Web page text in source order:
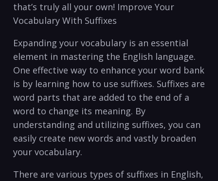
that’s ‍truly all your own! Improve Your
Vocabulary ⁤With ⁣Suffixes
Expanding your vocabulary is an essential
element in mastering the English‌ language.
One effective way to enhance your word ‌bank
⁣is by learning how to use suffixes. Suffixes are
word parts that are added to the end of a
word to‌ change its meaning.⁤ By
understanding and utilizing⁢ suffixes, you can
easily‍ create new words and vastly broaden
your ​vocabulary.
There are various⁤ types of suffixes‍ in English,